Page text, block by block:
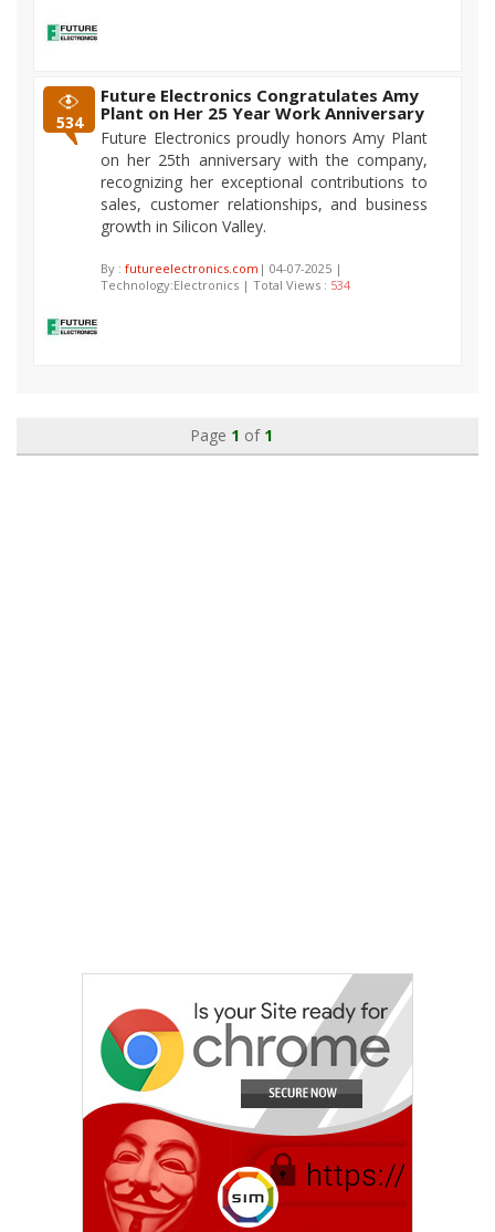
534
Future Electronics Congratulates Amy
Plant on Her 25 Year Work Anniversary
Future Electronics proudly honors Amy Plant
on her 25th anniversary with the company,
recognizing her exceptional contributions to
sales, customer relationships, and business
growth in Silicon Valley.
By : futureelectronics.com | 04-07-2025 |
Technology:Electronics | Total Views : 534
Page 1 of 1